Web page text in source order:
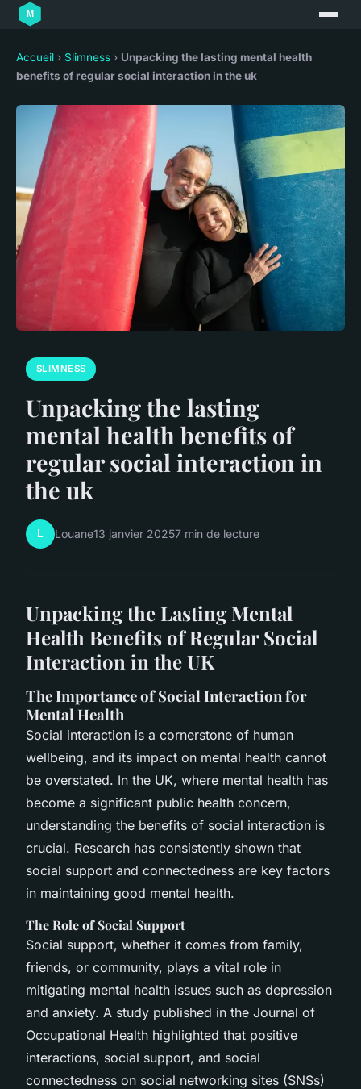
Accueil › Slimness › Unpacking the lasting mental health
benefits of regular social interaction in the uk
SLIMNESS
Unpacking the lasting
mental health benefits of
regular social interaction in
the uk
L Louane13 janvier 20257 min de lecture
Unpacking the Lasting Mental
Health Benefits of Regular Social
Interaction in the UK
The Importance of Social Interaction for
Mental Health
Social interaction is a cornerstone of human
wellbeing, and its impact on mental health cannot
be overstated. In the UK, where mental health has
become a significant public health concern,
understanding the benefits of social interaction is
crucial. Research has consistently shown that
social support and connectedness are key factors
in maintaining good mental health.
The Role of Social Support
Social support, whether it comes from family,
friends, or community, plays a vital role in
mitigating mental health issues such as depression
and anxiety. A study published in the Journal of
Occupational Health highlighted that positive
interactions, social support, and social
connectedness on social networking sites (SNSs)